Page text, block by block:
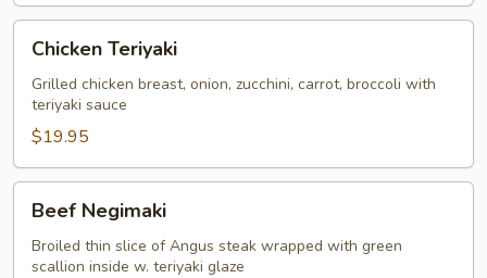
Teriyaki
Chicken Teriyaki
Grilled chicken breast, onion, zucchini, carrot, broccoli with
teriyaki sauce
$19.95
Negimaki
Beef Negimaki
Broiled thin slice of Angus steak wrapped with green
scallion inside w. teriyaki glaze